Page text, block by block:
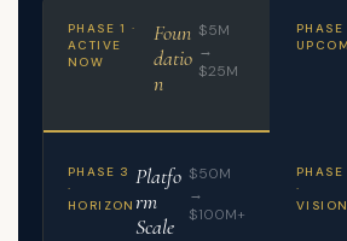
PHASE 1 ·
ACTIVE
NOW
Foun
datio
n
$5M
→
$25M
PHASE
PHASE 3
·
HORIZON
Platfo
rm
Scale
$50M
→
$100M+
PHASE
·
VISION